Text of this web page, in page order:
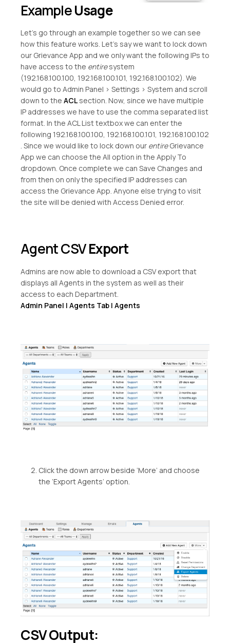
ExampleUsage
Let’s go through an example together so we can see
how this feature works. Let’s say we want to lock down
our Grievance App and we only want the following IPs to
have access to the entiresystem
(192.168.100.100, 192.168.100.101, 192.168.100.102). We
would go to Admin Panel > Settings > System and scroll
down to the ACLsection. Now, since we have multiple
IP addresses we have to use the comma separated list
format. In the ACL List textbox we can enter the
following 192.168.100.100, 192.168.100.101, 192.168.100.102
. Since we would like to lock down our entireGrievance
App we can choose the All option in the Apply To
dropdown. Once complete we can Save Changes and
from then on only the specified IP addresses can
access the Grievance App. Anyone else trying to visit
the site will be denied with Access Denied error.
Agent CSVExport
Admins are now able to download a CSV export that
displays all Agents in the system as well as their
access to each Department.
Admin Panel | Agents Tab | Agents
Click the down arrow beside ‘More’ and choose
the ‘Export Agents’ option.
CSV Output: